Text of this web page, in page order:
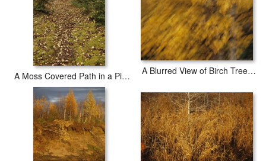
A Moss Covered Path in a Pine Forest in Grass River Provincial Park A Blurred View of Birch Trees Along The Mackenzie River